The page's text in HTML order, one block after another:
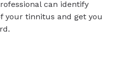
can identify
your tinnitus and get you